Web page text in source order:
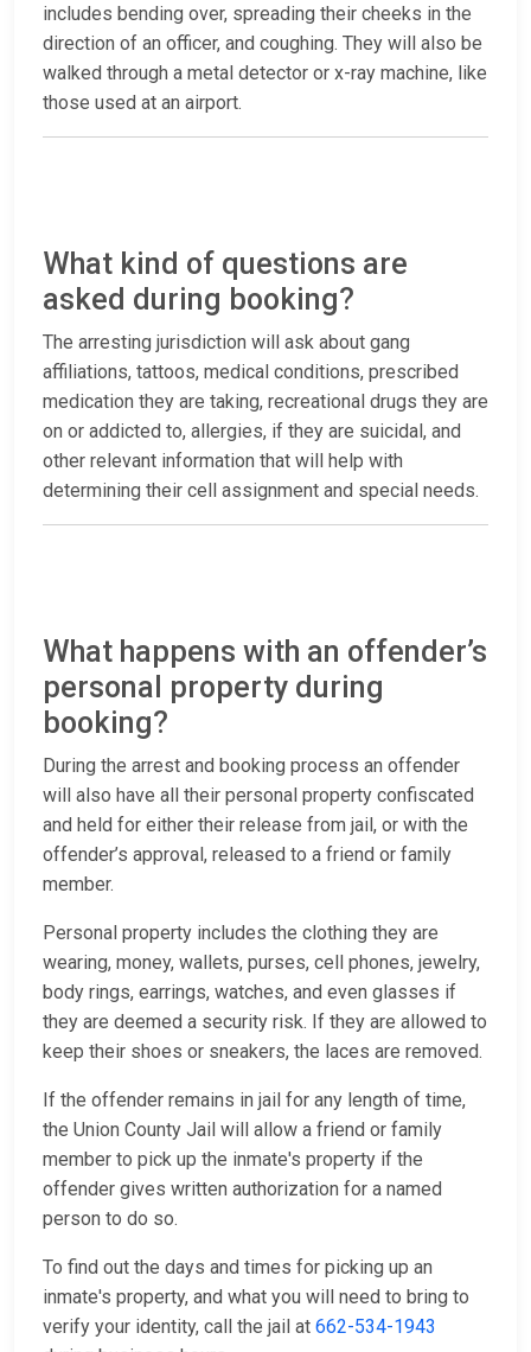
includes bending over, spreading their cheeks in the
direction of an officer, and coughing. They will also be
walked through a metal detector or x-ray machine, like
those used at an airport.
What kind of questions are
asked during booking?
The arresting jurisdiction will ask about gang
affiliations, tattoos, medical conditions, prescribed
medication they are taking, recreational drugs they are
on or addicted to, allergies, if they are suicidal, and
other relevant information that will help with
determining their cell assignment and special needs.
What happens with an offender’s
personal property during
booking?
During the arrest and booking process an offender
will also have all their personal property confiscated
and held for either their release from jail, or with the
offender’s approval, released to a friend or family
member.
Personal property includes the clothing they are
wearing, money, wallets, purses, cell phones, jewelry,
body rings, earrings, watches, and even glasses if
they are deemed a security risk. If they are allowed to
keep their shoes or sneakers, the laces are removed.
If the offender remains in jail for any length of time,
the Union County Jail will allow a friend or family
member to pick up the inmate's property if the
offender gives written authorization for a named
person to do so.
To find out the days and times for picking up an
inmate's property, and what you will need to bring to
verify your identity, call the jail at 662-534-1943